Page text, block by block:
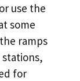
use the
some
ramps
for